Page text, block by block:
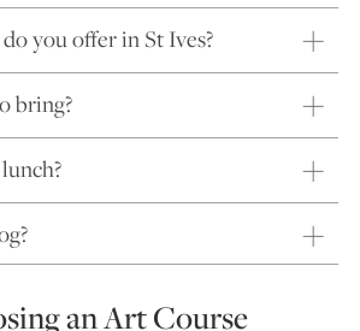
you offer in St Ives?
bring?
an Art Course